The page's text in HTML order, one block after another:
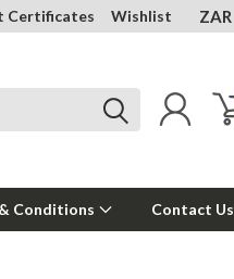
Certificates Wishlist ZAR
Conditions Contact Us